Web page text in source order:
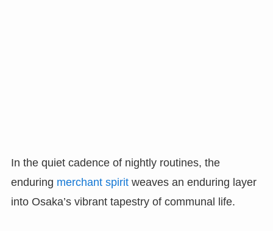
In the quiet cadence of nightly routines, the
enduring merchant spiritweaves an enduring layer
into Osaka’s vibrant tapestry of communal life.